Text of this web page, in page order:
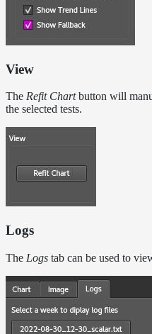
View
The Refit Chartbutton will
the selected tests.
Logs
The Logs tab can be used to